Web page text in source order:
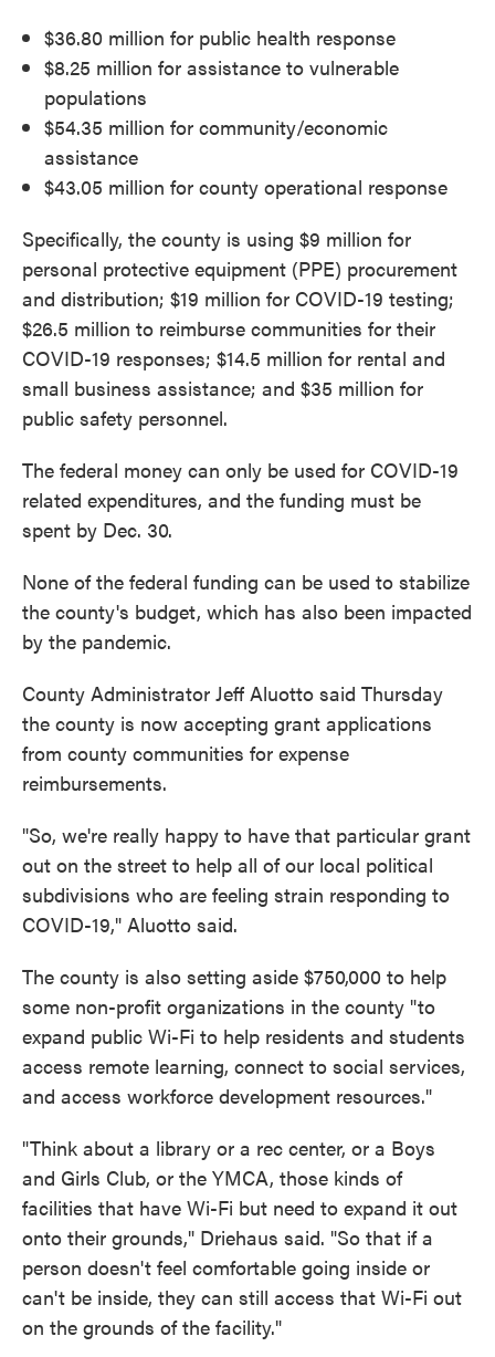
$36.80 million for public health response
$8.25 million for assistance to vulnerable
populations
$54.35 million for community/economic
assistance
$43.05 million for county operational response
Specifically, the county is using $9 million for
personal protective equipment (PPE) procurement
and distribution; $19 million for COVID-19 testing;
$26.5 million to reimburse communities for their
COVID-19 responses; $14.5 million for rental and
small business assistance; and $35 million for
public safety personnel.
The federal money can only be used for COVID-19
related expenditures, and the funding must be
spent by Dec. 30.
None of the federal funding can be used to stabilize
the county's budget, which has also been impacted
by the pandemic.
County Administrator Jeff Aluotto said Thursday
the county is now accepting grant applications
from county communities for expense
reimbursements.
"So, we're really happy to have that particular grant
out on the street to help all of our local political
subdivisions who are feeling strain responding to
COVID-19," Aluotto said.
The county is also setting aside $750,000 to help
some non-profit organizations in the county "to
expand public Wi-Fi to help residents and students
access remote learning, connect to social services,
and access workforce development resources."
"Think about a library or a rec center, or a Boys
and Girls Club, or the YMCA, those kinds of
facilities that have Wi-Fi but need to expand it out
onto their grounds," Driehaus said. "So that if a
person doesn't feel comfortable going inside or
can't be inside, they can still access that Wi-Fi out
on the grounds of the facility."